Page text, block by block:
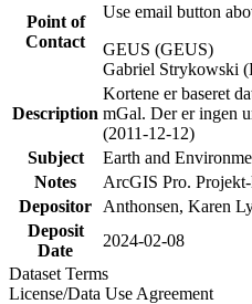
Point of
Contact
Use email button
GEUS (GEUS)
Gabriel Strykowski
Description
Kortene er baseret
mGal. Der er ingen
(2011-12-12)
Subject
Earth and
Notes
ArcGIS Pro.
Depositor
Anthonsen, Karen
Deposit
Date
2024-02-08
Dataset Terms
License/Data Use Agreement